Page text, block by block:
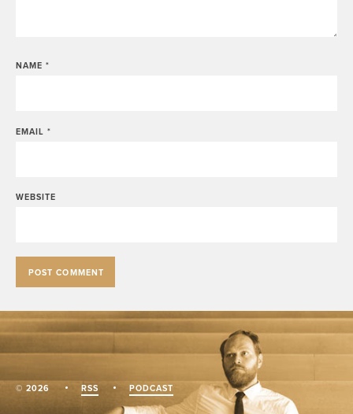
NAME*
EMAIL*
WEBSITE
© 2026 RSS PODCAST